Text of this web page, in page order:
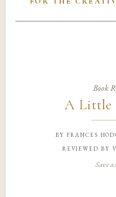
Book
A Little
byfrances
reviewed by
Save